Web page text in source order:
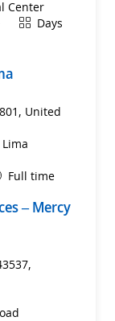
Center
ShiftDays
United
Lima
Full time
– Mercy